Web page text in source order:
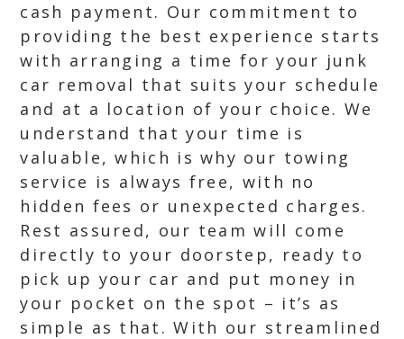
cash payment. Our commitment to
providing the best experience starts
with arranging a time for your junk
car removal that suits your schedule
and at a location of your choice. We
understand that your time is
valuable, which is why our towing
service is always free, with no
hidden fees or unexpected charges.
Rest assured, our team will come
directly to your doorstep, ready to
pick up your car and put money in
your pocket on the spot – it’s as
simple as that. With our streamlined